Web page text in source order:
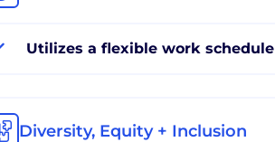
Utilizes a flexible work schedule
Diversity, Equity + Inclusion